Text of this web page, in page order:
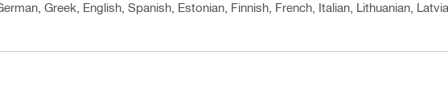
Greek, English, Spanish, Estonian, Finnish, French, Italian, Lithuanian,